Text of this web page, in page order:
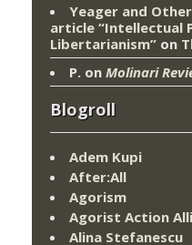
Yeager and
article “Intellectual
Libertarianism” on
P. on Molinari
Blogroll
Adem Kupi
After:All
Agorism
Agorist Action
Alina Stefanescu